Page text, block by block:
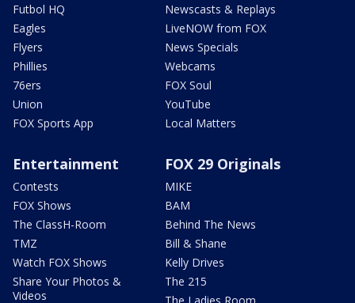
Futbol HQ
Eagles
Flyers
Phillies
76ers
Union
FOX Sports App
Newscasts & Replays
LiveNOW from FOX
News Specials
Webcams
FOX Soul
YouTube
Local Matters
Entertainment
Contests
FOX Shows
The ClassH-Room
TMZ
Watch FOX Shows
Share Your Photos &
Videos
FOX 29 Originals
MIKE
BAM
Behind The News
Bill & Shane
Kelly Drives
The 215